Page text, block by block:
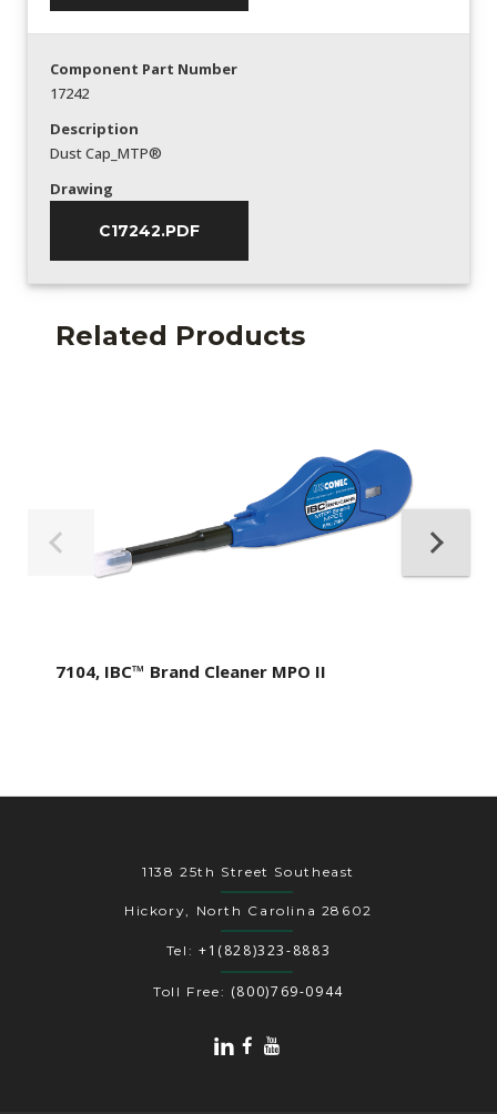
Component Part Number
17242
Description
Dust Cap_MTP®
Drawing
C17242.PDF
Related Products
7104, IBC™ Brand Cleaner MPO II
1138 25th Street Southeast
Hickory, North Carolina 28602
Tel: +1(828)323-8883
Toll Free: (800)769-0944